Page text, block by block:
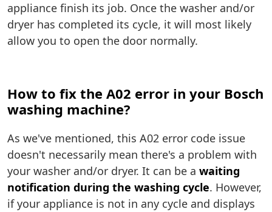
appliance finish its job. Once the washer and/or
dryer has completed its cycle, it will most likely
allow you to open the door normally.
How to fix the A02 error in your Bosch
washing machine?
As we've mentioned, this A02 error code issue
doesn't necessarily mean there's a problem with
your washer and/or dryer. It can be a waiting
notification during the washing cycle. However,
if your appliance is not in any cycle and displays